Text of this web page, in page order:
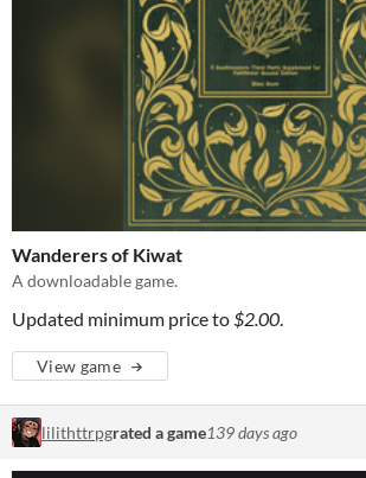
Wanderers of Kiwat
A downloadable game.
Updated minimum price to$2.00.
View game
lilithttrpgrated a game139 days ago